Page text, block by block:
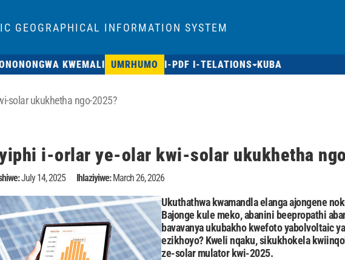
GEOGRAPHICAL INFORMATION SYSTEM
KWEMALI UMRHUMO I-PDF I-TELATIONS KUBA
solar ukukhetha ngo-2025?
i-orlar ye-olar kwi-solar ukukhetha
July 14, 2025 Ihlaziyiwe: March 26, 2026
Ukuthathwa kwamandla elanga ajongene
Bajonge kule meko, abanini beepropathi
bavavanya ukubakho kwefoto yabolvoltaic
ezikhoyo? Kweli nqaku, sikukhokela
ze-solar mulator kwi-2025.